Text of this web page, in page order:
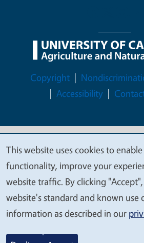
Legal Menu
Copyright
Accessibility
© 2026 Regents of the
We
value
your
privacy
This website uses cookies to
functionality, improve your
website traffic. By clicking
website's standard and known use
information as described in our